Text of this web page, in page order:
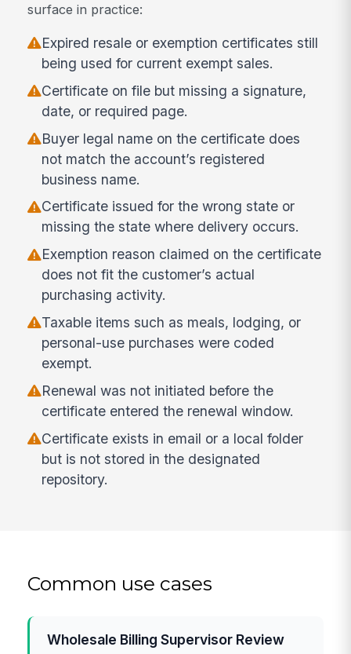
surface in practice:
Expired resale or exemption certificates still
being used for current exempt sales.
Certificate on file but missing a signature,
date, or required page.
Buyer legal name on the certificate does
not match the account’s registered
business name.
Certificate issued for the wrong state or
missing the state where delivery occurs.
Exemption reason claimed on the certificate
does not fit the customer’s actual
purchasing activity.
Taxable items such as meals, lodging, or
personal-use purchases were coded
exempt.
Renewal was not initiated before the
certificate entered the renewal window.
Certificate exists in email or a local folder
but is not stored in the designated
repository.
Common use cases
Wholesale Billing Supervisor Review